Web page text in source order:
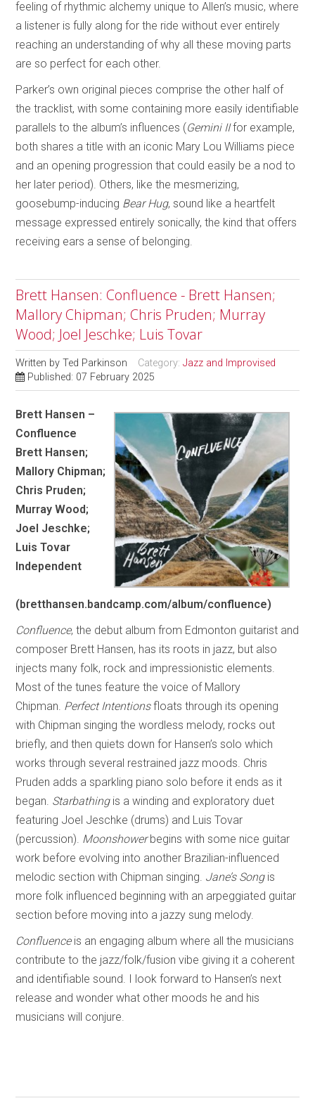
feeling of rhythmic alchemy unique to Allen’s music, where
a listener is fully along for the ride without ever entirely
reaching an understanding of why all these moving parts
are so perfect for each other.
Parker’s own original pieces comprise the other half of
the tracklist, with some containing more easily identifiable
parallels to the album’s influences (Gemini IIfor example,
both shares a title with an iconic Mary Lou Williams piece
and an opening progression that could easily be a nod to
her later period). Others, like the mesmerizing,
goosebump-inducing Bear Hug, sound like a heartfelt
message expressed entirely sonically, the kind that offers
receiving ears a sense of belonging.
Brett Hansen: Confluence - Brett Hansen;
Mallory Chipman; Chris Pruden; Murray
Wood; Joel Jeschke; Luis Tovar
Written byTed Parkinson Category:Jazz and Improvised
Published: 07 February 2025
Brett Hansen –
Confluence
Brett Hansen;
Mallory Chipman;
Chris Pruden;
Murray Wood;
Joel Jeschke;
Luis Tovar
Independent
(bretthansen.bandcamp.com/album/confluence)
Confluence, the debut album from Edmonton guitarist and
composer Brett Hansen, has its roots in jazz, but also
injects many folk, rock and impressionistic elements.
Most of the tunes feature the voice of Mallory
Chipman. Perfect Intentionsfloats through its opening
with Chipman singing the wordless melody, rocks out
briefly, and then quiets down for Hansen’s solo which
works through several restrained jazz moods. Chris
Pruden adds a sparkling piano solo before it ends as it
began. Starbathingis a winding and exploratory duet
featuring Joel Jeschke (drums) and Luis Tovar
(percussion). Moonshowerbegins with some nice guitar
work before evolving into another Brazilian-influenced
melodic section with Chipman singing. Jane’s Songis
more folk influenced beginning with an arpeggiated guitar
section before moving into a jazzy sung melody.
Confluenceis an engaging album where all the musicians
contribute to the jazz/folk/fusion vibe giving it a coherent
and identifiable sound. I look forward to Hansen’s next
release and wonder what other moods he and his
musicians will conjure.